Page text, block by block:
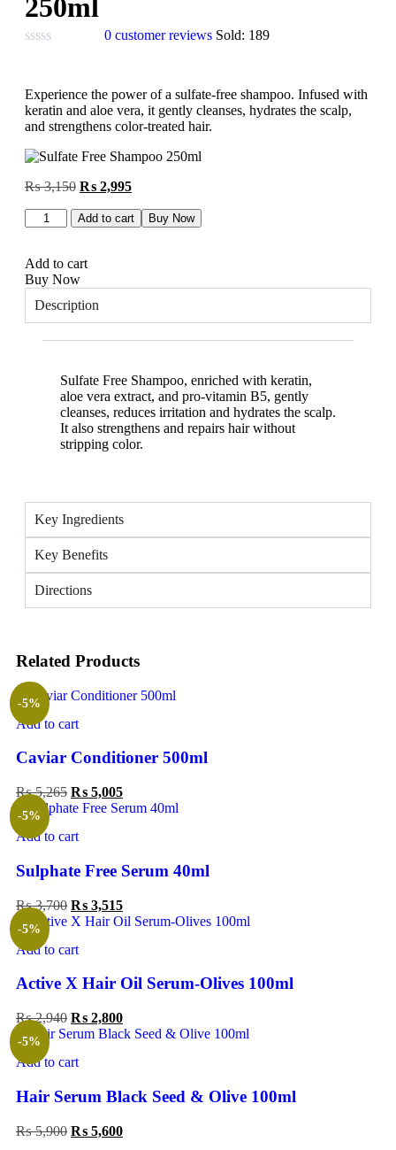
250ml
0 customer reviews Sold: 189
Experience the power of a sulfate-free shampoo. Infused with
keratin and aloe vera, it gently cleanses, hydrates the scalp,
and strengthens color-treated hair.
₨3,150 ₨ 2,995
Add to cart Buy Now
Add to cart
Buy Now
Description
Sulfate Free Shampoo, enriched with keratin,
aloe vera extract, and pro-vitamin B5, gently
cleanses, reduces irritation and hydrates the scalp.
It also strengthens and repairs hair without
stripping color.
Key Ingredients
Key Benefits
Directions
Related Products
Add to cart
-5%
Caviar Conditioner 500ml
₨5,265 ₨ 5,005
Add to cart
-5%
Sulphate Free Serum 40ml
₨3,700 ₨ 3,515
Add to cart
-5%
Active X Hair Oil Serum-Olives 100ml
₨2,940 ₨ 2,800
Add to cart
-5%
Hair Serum Black Seed & Olive 100ml
₨5,900 ₨ 5,600